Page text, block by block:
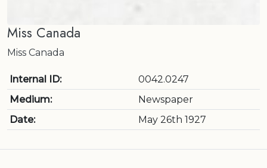
Miss Canada
Miss Canada
Internal ID:
0042.0247
Medium:
Newspaper
Date:
May 26th 1927